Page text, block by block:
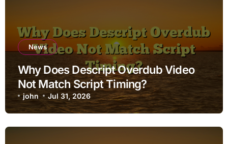
News
Why Does Descript Overdub Video
Not Match Script Timing?
john Jul 31, 2026